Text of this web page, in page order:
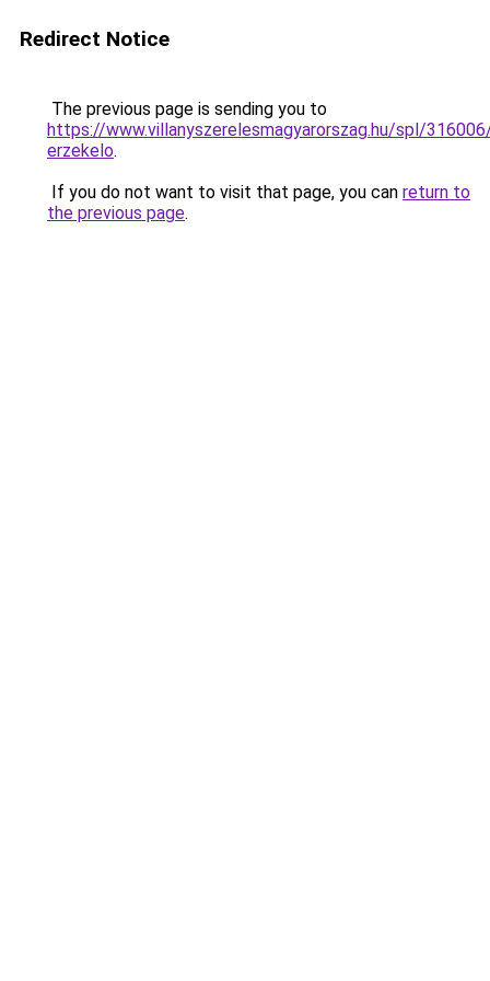
Redirect Notice
The previous page is sending you to
https://www.villanyszerelesmagyarorszag.hu/spl/
erzekelo.
If you do not want to visit that page, you can return to
the previous page.